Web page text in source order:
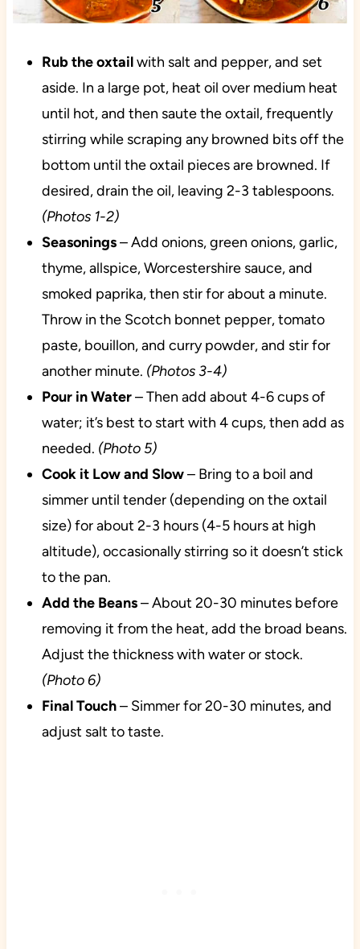
Rub the oxtailwith salt and pepper, and set
aside. In a large pot, heat oil over medium heat
until hot, and then saute the oxtail, frequently
stirring while scraping any browned bits off the
bottom until the oxtail pieces are browned. If
desired, drain the oil, leaving 2-3 tablespoons.
(Photos 1-2)
Seasonings– Add onions, green onions, garlic,
thyme, allspice, Worcestershire sauce, and
smoked paprika, then stir for about a minute.
Throw in the Scotch bonnet pepper, tomato
paste, bouillon, and curry powder, and stir for
another minute. (Photos 3-4)
Pour in Water– Then add about 4-6 cups of
water; it’s best to start with 4 cups, then add as
needed. (Photo 5)
Cook it Low and Slow– Bring to a boil and
simmer until tender (depending on the oxtail
size) for about 2-3 hours (4-5 hours at high
altitude), occasionally stirring so it doesn’t stick
to the pan.
Add the Beans– About 20-30 minutes before
removing it from the heat, add the broad beans.
Adjust the thickness with water or stock.
(Photo 6)
Final Touch– Simmer for 20-30 minutes, and
adjust salt to taste.